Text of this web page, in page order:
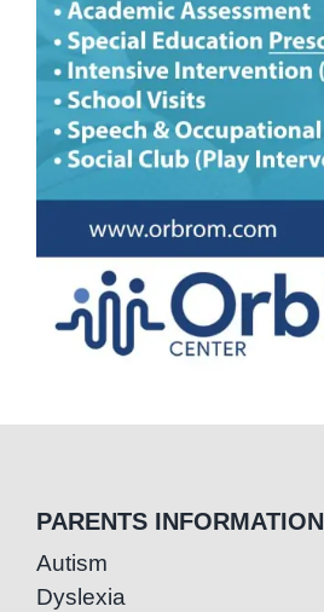
PARENTS INFORMATION
Autism
Dyslexia